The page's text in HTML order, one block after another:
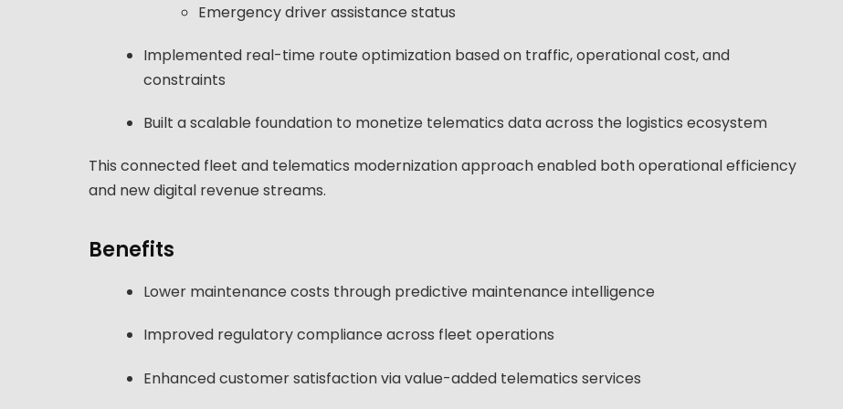
Emergency driver assistance status
Implemented real-time route optimization based on traffic, operational cost, and
constraints
Built a scalable foundation to monetize telematics data across the logistics ecosystem
This connected fleet and telematics modernization approach enabled both operational efficiency
and new digital revenue streams.
Benefits
Lower maintenance costs through predictive maintenance intelligence
Improved regulatory compliance across fleet operations
Enhanced customer satisfaction via value-added telematics services